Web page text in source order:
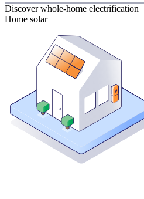
Discover whole-home electrification
Home solar